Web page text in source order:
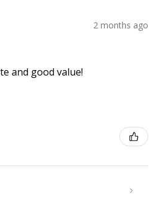
2 months ago
and good value!